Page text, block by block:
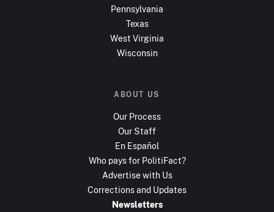
Pennsylvania
Texas
West Virginia
Wisconsin
ABOUT US
Our Process
Our Staff
En Español
Who pays for PolitiFact?
Advertise with Us
Corrections and Updates
Newsletters